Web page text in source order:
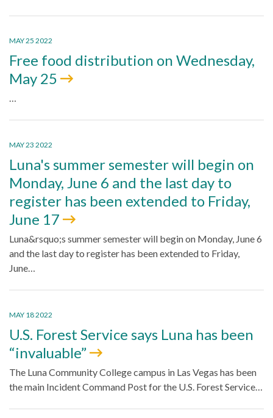
MAY 25 2022
Free food distribution on Wednesday,
May 25
…
MAY 23 2022
Luna's summer semester will begin on
Monday, June 6 and the last day to
register has been extended to Friday,
June 17
Luna&rsquo;s summer semester will begin on Monday, June 6
and the last day to register has been extended to Friday,
June…
MAY 18 2022
U.S. Forest Service says Luna has been
“invaluable”
The Luna Community College campus in Las Vegas has been
the main Incident Command Post for the U.S. Forest Service…